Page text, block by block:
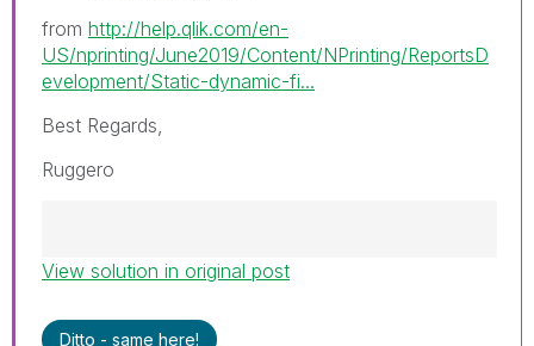
from http://help.qlik.com/en-
US/nprinting/June2019/Content/NPrinting/ReportsD
evelopment/Static-dynamic-fi...
Best Regards,
Ruggero
Best Regards,
---------------------------------------------
View solution in original post
Ditto - same here!